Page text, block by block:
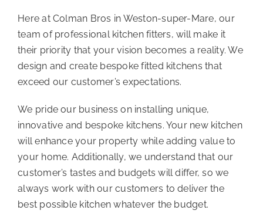
Here at Colman Bros in Weston-super-Mare, our
team of professional kitchen fitters, will make it
their priority that your vision becomes a reality. We
design and create bespoke fitted kitchens that
exceed our customer’s expectations.
We pride our business on installing unique,
innovative and bespoke kitchens. Your new kitchen
will enhance your property while adding value to
your home. Additionally, we understand that our
customer’s tastes and budgets will differ, so we
always work with our customers to deliver the
best possible kitchen whatever the budget.